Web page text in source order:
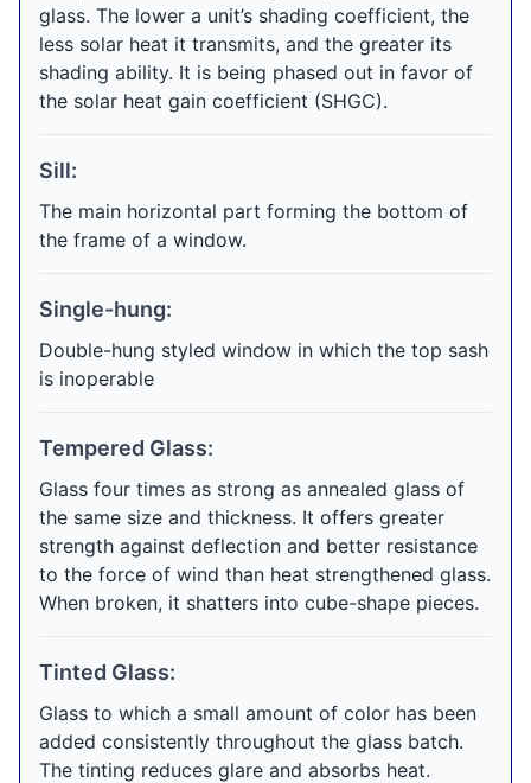
glass. The lower a unit’s shading coefficient, the
less solar heat it transmits, and the greater its
shading ability. It is being phased out in favor of
the solar heat gain coefficient (SHGC).
Sill:
The main horizontal part forming the bottom of
the frame of a window.
Single-hung:
Double-hung styled window in which the top sash
is inoperable
Tempered Glass:
Glass four times as strong as annealed glass of
the same size and thickness. It offers greater
strength against deflection and better resistance
to the force of wind than heat strengthened glass.
When broken, it shatters into cube-shape pieces.
Tinted Glass:
Glass to which a small amount of color has been
added consistently throughout the glass batch.
The tinting reduces glare and absorbs heat.